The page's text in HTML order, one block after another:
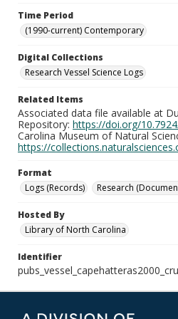
Time Period
(1990-current) Contemporary
Digital Collections
Research Vessel Science Logs
Related Items
Associated data file available at
Repository: https://doi.org/
Carolina Museum of Natural
https://
Format
Logs (Records)
Research
Hosted By
Library of North Carolina
Identifier